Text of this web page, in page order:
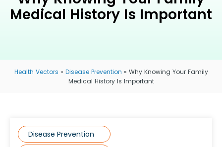
Medical History Is Important
Health Vectors » Disease Prevention » Why Knowing Your Family
Medical History Is Important
Disease Prevention